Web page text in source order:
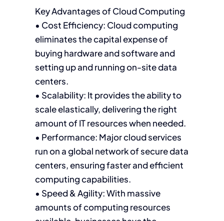
Key Advantages of Cloud Computing
• Cost Efficiency: Cloud computing
eliminates the capital expense of
buying hardware and software and
setting up and running on-site data
centers.
• Scalability: It provides the ability to
scale elastically, delivering the right
amount of IT resources when needed.
• Performance: Major cloud services
run on a global network of secure data
centers, ensuring faster and efficient
computing capabilities.
• Speed & Agility: With massive
amounts of computing resources